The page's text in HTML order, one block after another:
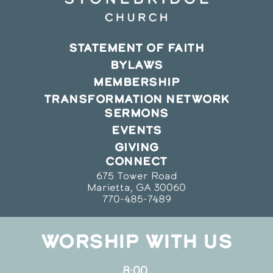
STATEMENT OF FAITH
BYLAWS
MEMBERSHIP
TRANSFORMATION NETWORK
SERMONS
EVENTS
GIVING
CONNECT
675 Tower Road
Marietta, GA 30060
770-485-7489
WORSHIP WITH US
8:00,